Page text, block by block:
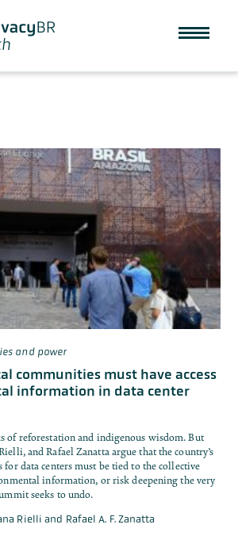
and power
communities must have access
information in data center
of reforestation and indigenous wisdom. But
and Rafael Zanatta argue that the country’s
for data centers must be tied to the collective
information, or risk deepening the very
seeks to undo.
Rielli and Rafael A. F. Zanatta